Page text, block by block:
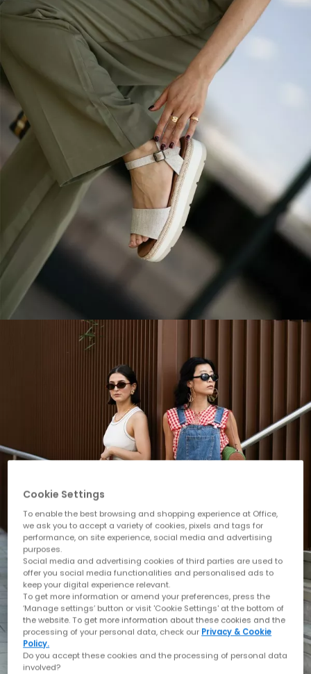
Cookie Settings
To enable the best browsing and shopping experience at Office,
we ask you to accept a variety of cookies, pixels and tags for
performance, on site experience, social media and advertising
purposes.
Social media and advertising cookies of third parties are used to
offer you social media functionalities and personalised ads to
keep your digital experience relevant.
To get more information or amend your preferences, press the
‘Manage settings’ button or visit 'Cookie Settings' at the bottom of
the website. To get more information about these cookies and the
processing of your personal data, check our Privacy & Cookie
Policy.
Do you accept these cookies and the processing of personal data
involved?